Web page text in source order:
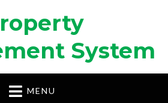
System
MENU